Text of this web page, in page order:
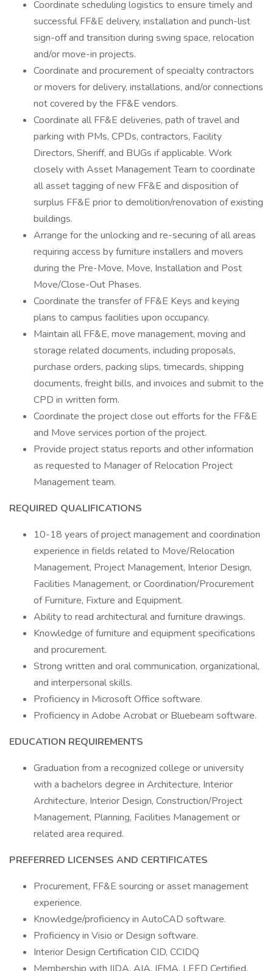
Coordinate scheduling logistics to ensure timely and
successful FF&E delivery, installation and punch-list
sign-off and transition during swing space, relocation
and/or move-in projects.
Coordinate and procurement of specialty contractors
or movers for delivery, installations, and/or connections
not covered by the FF&E vendors.
Coordinate all FF&E deliveries, path of travel and
parking with PMs, CPDs, contractors, Facility
Directors, Sheriff, and BUGs if applicable. Work
closely with Asset Management Team to coordinate
all asset tagging of new FF&E and disposition of
surplus FF&E prior to demolition/renovation of existing
buildings.
Arrange for the unlocking and re-securing of all areas
requiring access by furniture installers and movers
during the Pre-Move, Move, Installation and Post
Move/Close-Out Phases.
Coordinate the transfer of FF&E Keys and keying
plans to campus facilities upon occupancy.
Maintain all FF&E, move management, moving and
storage related documents, including proposals,
purchase orders, packing slips, timecards, shipping
documents, freight bills, and invoices and submit to the
CPD in written form.
Coordinate the project close out efforts for the FF&E
and Move services portion of the project.
Provide project status reports and other information
as requested to Manager of Relocation Project
Management team.
REQUIRED QUALIFICATIONS
10-18 years of project management and coordination
experience in fields related to Move/Relocation
Management, Project Management, Interior Design,
Facilities Management, or Coordination/Procurement
of Furniture, Fixture and Equipment.
Ability to read architectural and furniture drawings.
Knowledge of furniture and equipment specifications
and procurement.
Strong written and oral communication, organizational,
and interpersonal skills.
Proficiency in Microsoft Office software.
Proficiency in Adobe Acrobat or Bluebeam software.
EDUCATION REQUIREMENTS
Graduation from a recognized college or university
with a bachelors degree in Architecture, Interior
Architecture, Interior Design, Construction/Project
Management, Planning, Facilities Management or
related area required.
PREFERRED LICENSES AND CERTIFICATES
Procurement, FF&E sourcing or asset management
experience.
Knowledge/proficiency in AutoCAD software.
Proficiency in Visio or Design software.
Interior Design Certification CID, CCIDQ